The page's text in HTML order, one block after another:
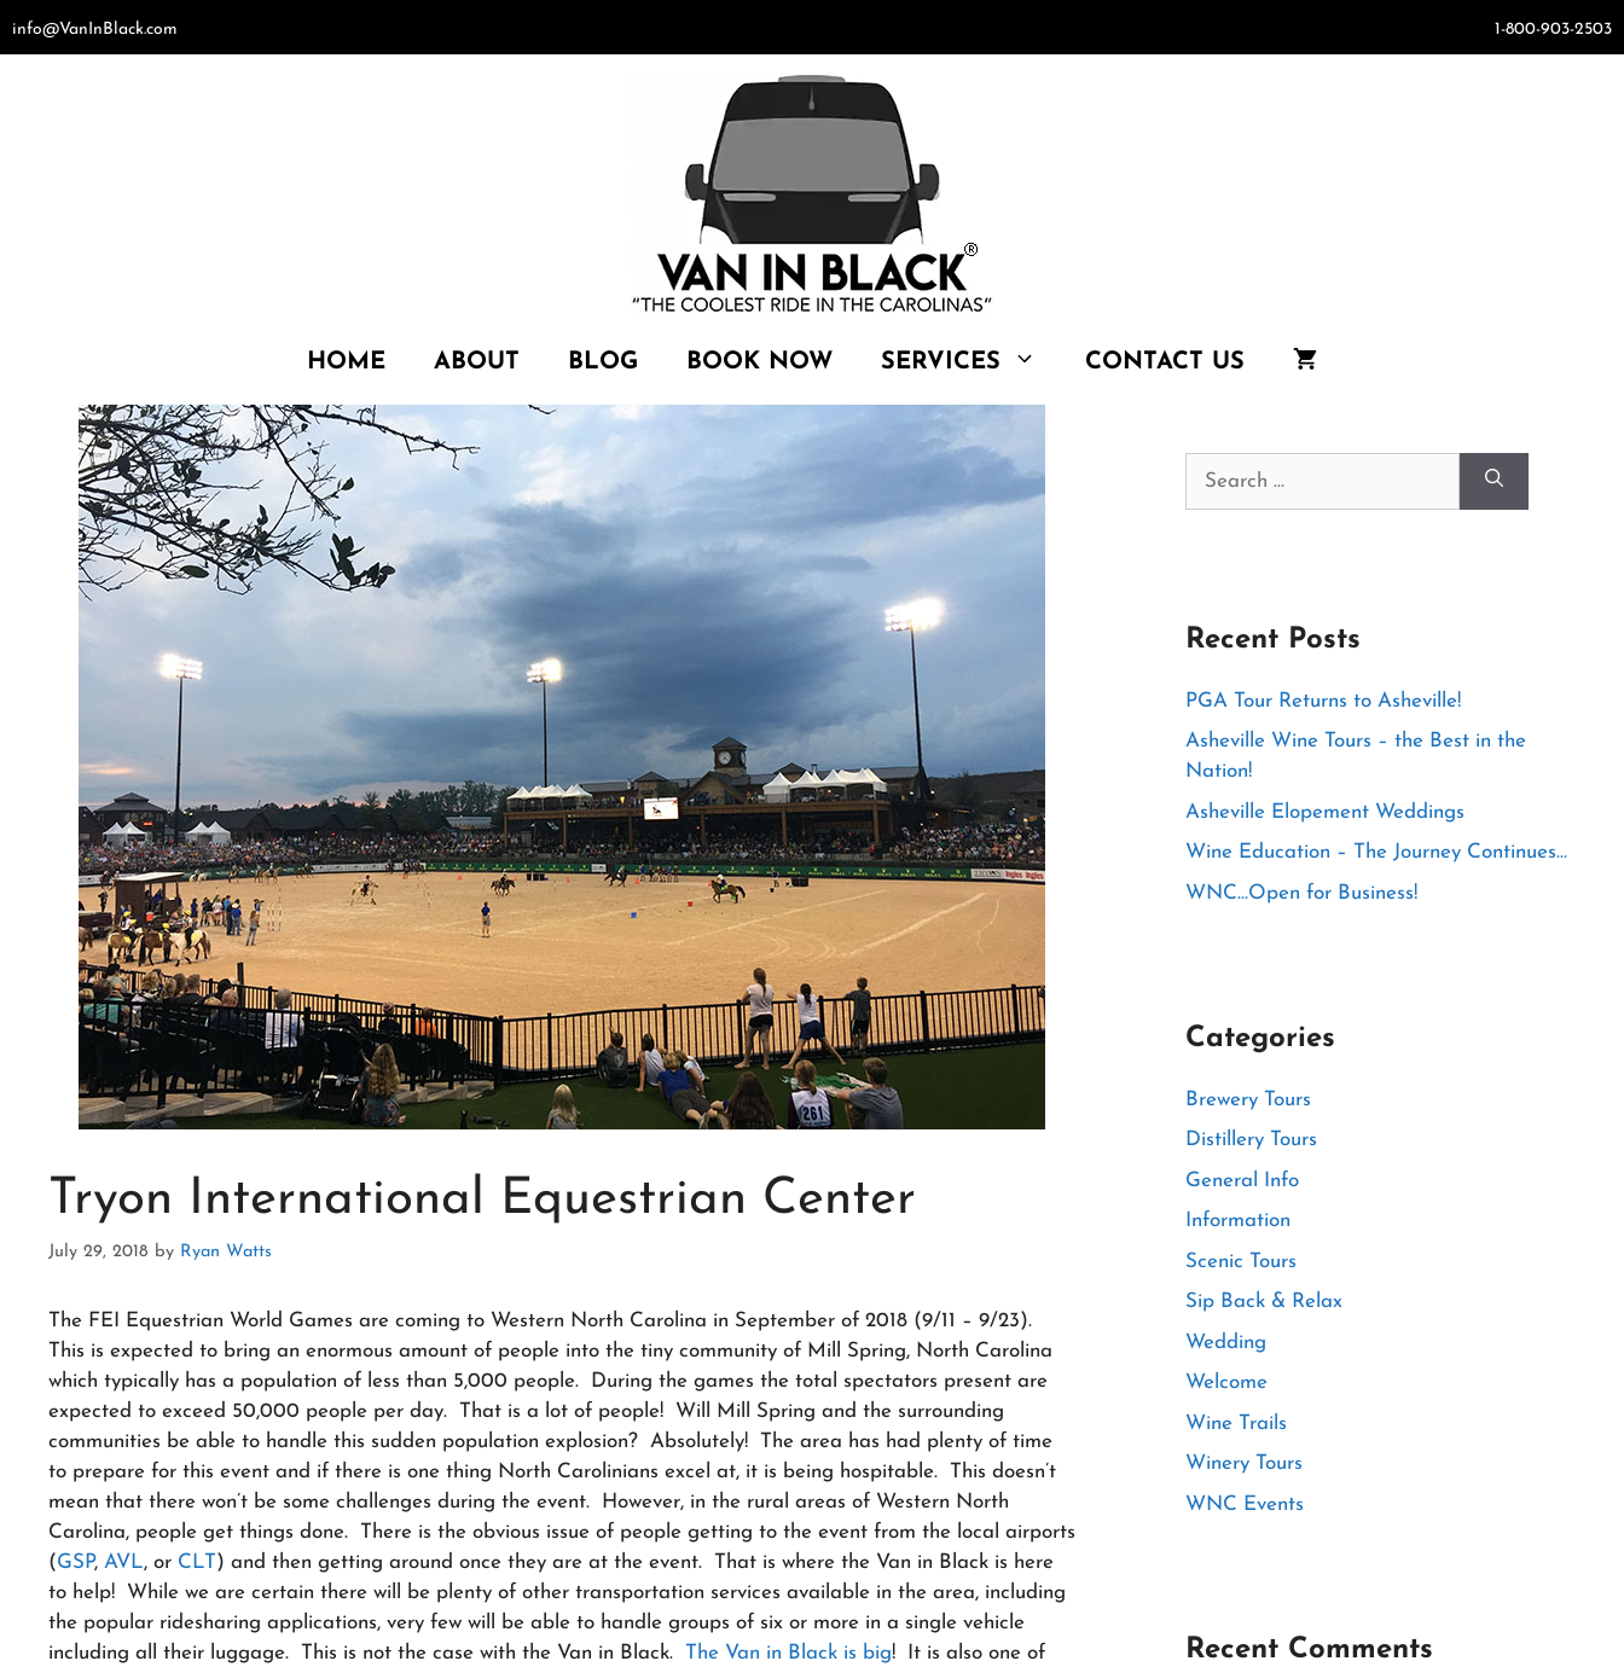
info@VanInBlack.com 1-800-903-2503
HOME ABOUT BLOG BOOK NOW SERVICES CONTACT US
Tryon International Equestrian Center
July 29, 2018 by Ryan Watts
The FEI Equestrian World Games are coming to Western North Carolina in September of 2018 (9/11 – 9/23).
This is expected to bring an enormous amount of people into the tiny community of Mill Spring, North Carolina
which typically has a population of less than 5,000 people. During the games the total spectators present are
expected to exceed 50,000 people per day. That is a lot of people! Will Mill Spring and the surrounding
communities be able to handle this sudden population explosion? Absolutely! The area has had plenty of time
to prepare for this event and if there is one thing North Carolinians excel at, it is being hospitable. This doesn’t
mean that there won’t be some challenges during the event. However, in the rural areas of Western North
Carolina, people get things done. There is the obvious issue of people getting to the event from the local airports
(GSP, AVL, or CLT) and then getting around once they are at the event. That is where the Van in Black is here
to help! While we are certain there will be plenty of other transportation services available in the area, including
the popular ridesharing applications, very few will be able to handle groups of six or more in a single vehicle
including all their luggage. This is not the case with the Van in Black. The Van in Black is big! It is also one of
Search
Recent Posts
PGA Tour Returns to Asheville!
Asheville Wine Tours – the Best in the
Nation!
Asheville Elopement Weddings
Wine Education – The Journey Continues…
WNC…Open for Business!
Categories
Brewery Tours
Distillery Tours
General Info
Information
Scenic Tours
Sip Back & Relax
Wedding
Welcome
Wine Trails
Winery Tours
WNC Events
Recent Comments